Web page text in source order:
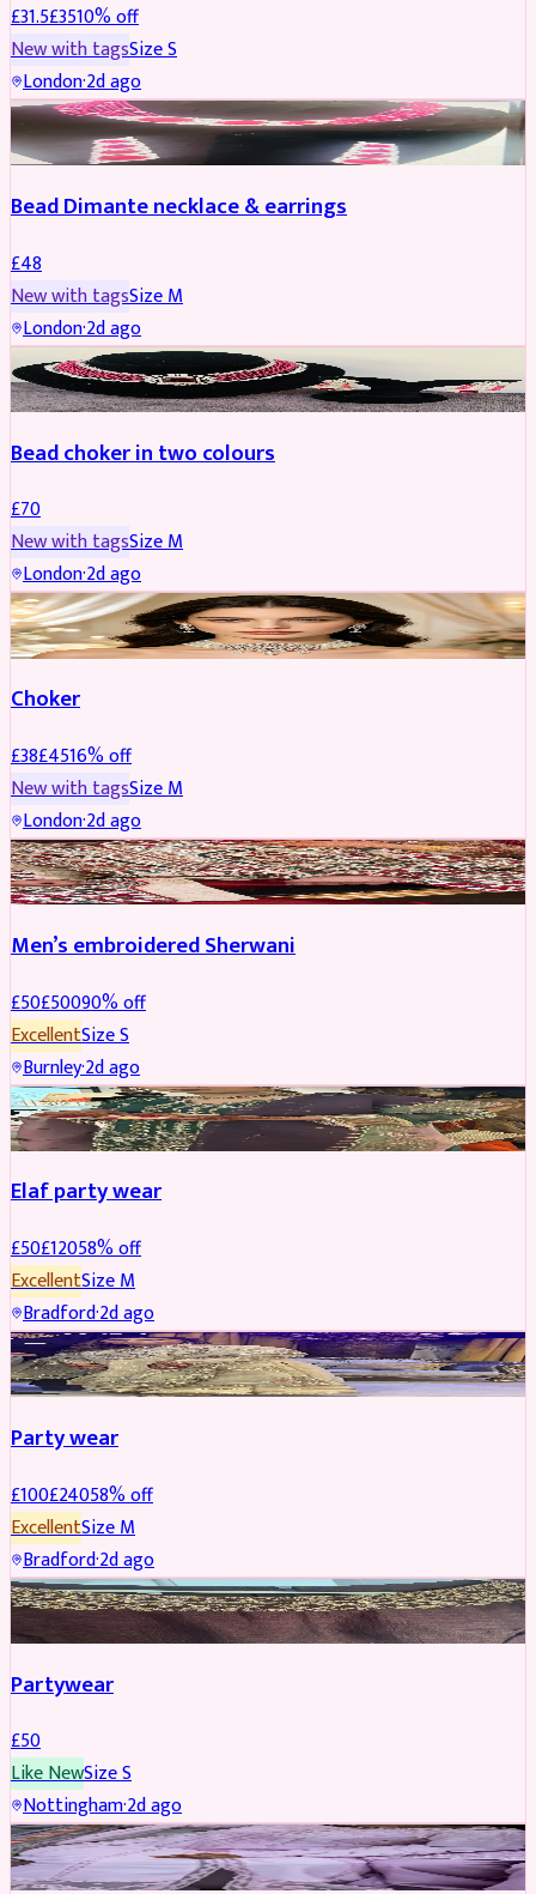
£31.5£3510% off
New with tagsSizeS
London·2d ago
JEWELLERY
Bead Dimante necklace & earrings
£48
New with tagsSizeM
London·2d ago
JEWELLERY
Bead choker in two colours
£70
New with tagsSizeM
London·2d ago
JEWELLERY REDUCED
Choker
£38£4516% off
New with tagsSizeM
London·2d ago
SHERWANI REDUCED
Men’s embroidered Sherwani
£50£50090% off
ExcellentSizeS
Burnley·2d ago
PARTYWEAR REDUCED
Elaf party wear
£50£12058% off
ExcellentSizeM
Bradford·2d ago
PARTYWEAR REDUCED
Party wear
£100£24058% off
ExcellentSizeM
Bradford·2d ago
PARTYWEAR
Partywear
£50
Like NewSizeS
Nottingham·2d ago
PARTYWEAR